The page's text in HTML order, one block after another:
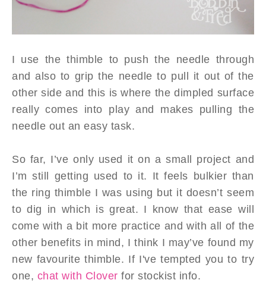
I use the thimble to push the needle through
and also to grip the needle to pull it out of the
other side and this is where the dimpled surface
really comes into play and makes pulling the
needle out an easy task.
So far, I’ve only used it on a small project and
I’m still getting used to it. It feels bulkier than
the ring thimble I was using but it doesn’t seem
to dig in which is great. I know that ease will
come with a bit more practice and with all of the
other benefits in mind, I think I may’ve found my
new favourite thimble. If I've tempted you to try
one, chat with Clover for stockist info.